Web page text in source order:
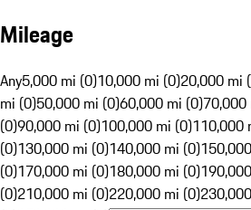
Mileage
Any5,000 mi (0)10,000 mi (0)20,000 mi
mi (0)50,000 mi (0)60,000 mi (0)
(0)90,000 mi (0)100,000 mi (0)110,000
(0)130,000 mi (0)140,000 mi (0)
(0)170,000 mi (0)180,000 mi (0)
(0)210,000 mi (0)220,000 mi (0)